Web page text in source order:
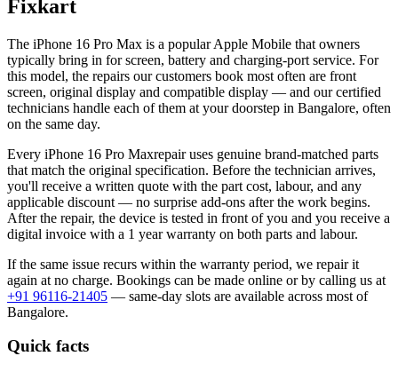
Fixkart
The iPhone 16 Pro Max is a popular Apple Mobile that owners
typically bring in for screen, battery and charging-port service. For
this model, the repairs our customers book most often are front
screen, original display and compatible display — and our certified
technicians handle each of them at your doorstep in Bangalore, often
on the same day.
Every iPhone 16 Pro Maxrepair uses genuine brand-matched parts
that match the original specification. Before the technician arrives,
you'll receive a written quote with the part cost, labour, and any
applicable discount — no surprise add-ons after the work begins.
After the repair, the device is tested in front of you and you receive a
digital invoice with a 1 year warranty on both parts and labour.
If the same issue recurs within the warranty period, we repair it
again at no charge. Bookings can be made online or by calling us at
+91 96116-21405 — same-day slots are available across most of
Bangalore.
Quick facts